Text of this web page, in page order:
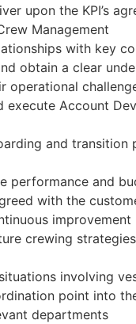
upon the KPI’s
Management
with key
obtain a clear
operational
execute Account
and transition
performance and
with the
improvement
crewing
involving
point into
departments